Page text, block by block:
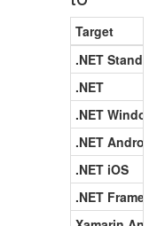
Target
.NET
.NET
.NET
.NET Android
.NET iOS
.NET